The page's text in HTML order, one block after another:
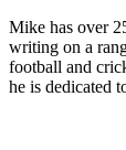
Mike has over
writing on a
football and
he is dedicated